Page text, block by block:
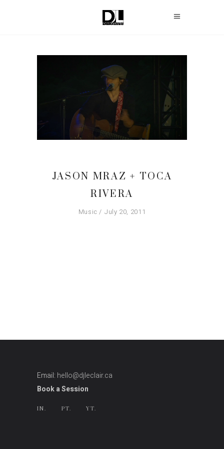
JASON MRAZ + TOCA
RIVERA
Music July 20, 2011
Email: hello@djleclair.ca
Book a Session
IN. PT. YT.